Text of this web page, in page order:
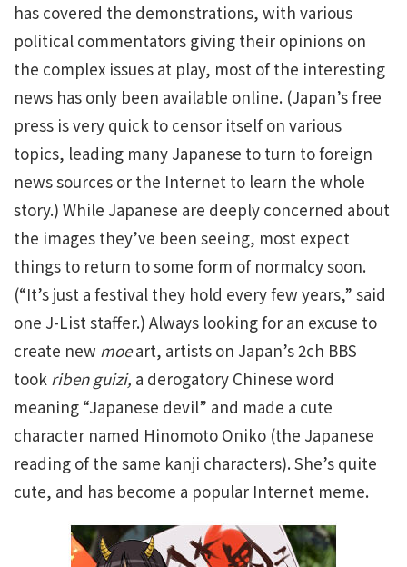
has covered the demonstrations, with various
political commentators giving their opinions on
the complex issues at play, most of the interesting
news has only been available online. (Japan’s free
press is very quick to censor itself on various
topics, leading many Japanese to turn to foreign
news sources or the Internet to learn the whole
story.) While Japanese are deeply concerned about
the images they’ve been seeing, most expect
things to return to some form of normalcy soon.
(“It’s just a festival they hold every few years,” said
one J-List staffer.) Always looking for an excuse to
create new moeart, artists on Japan’s 2ch BBS
took riben guizi, a derogatory Chinese word
meaning “Japanese devil” and made a cute
character named Hinomoto Oniko (the Japanese
reading of the same kanji characters). She’s quite
cute, and has become a popular Internet meme.